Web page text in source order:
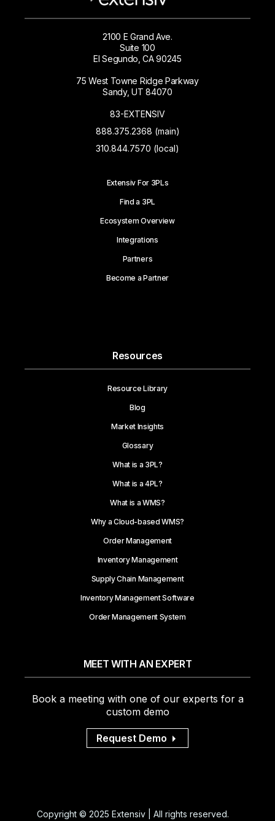
2100 E Grand Ave.
Suite 100
El Segundo, CA 90245
75 West Towne Ridge Parkway
Sandy, UT 84070
83-EXTENSIV
888.375.2368 (main)
310.844.7570 (local)
Extensiv For 3PLs
Find a 3PL
Ecosystem Overview
Integrations
Partners
Become a Partner
Resources
Resource Library
Blog
Market Insights
Glossary
What is a 3PL?
What is a 4PL?
What is a WMS?
Why a Cloud-based WMS?
Order Management
Inventory Management
Supply Chain Management
Inventory Management Software
Order Management System
MEET WITH AN EXPERT
Book a meeting with one of our experts for a
custom demo
Request Demo
Copyright © 2025 Extensiv | All rights reserved.